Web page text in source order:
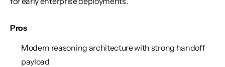
Pros
Modern reasoning architecture with strong handoff
payload